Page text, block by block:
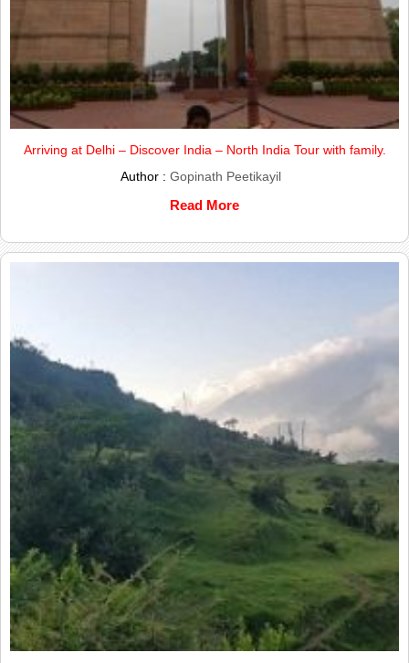
Arriving at Delhi – Discover India – North India Tour with family.
Author : Gopinath Peetikayil
Read More